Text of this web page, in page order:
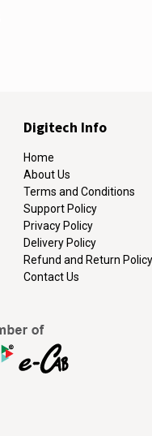
Digitech Info
Home
About Us
Terms and Conditions
Support Policy
Privacy Policy
Delivery Policy
Refund and Return Policy
Contact Us